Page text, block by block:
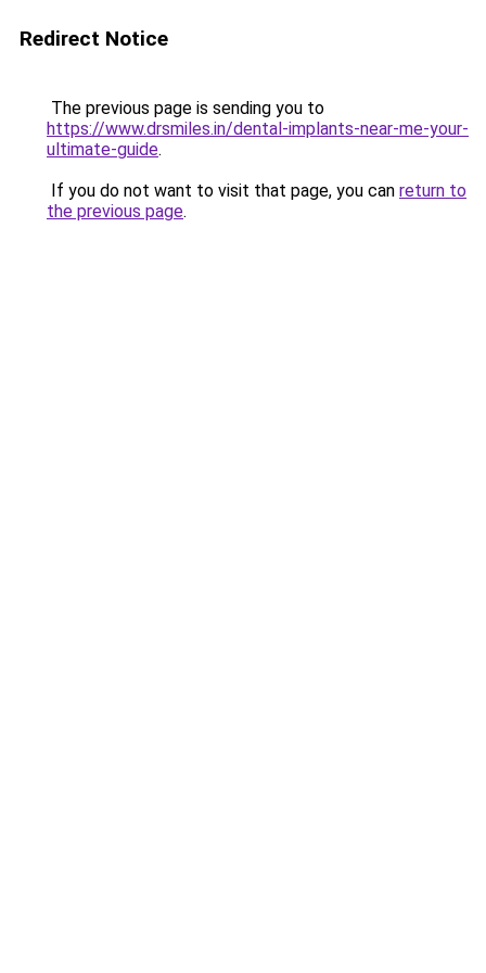
Redirect Notice
The previous page is sending you to
https://www.drsmiles.in/dental-implants-near-me-your-
ultimate-guide.
If you do not want to visit that page, you can return to
the previous page.